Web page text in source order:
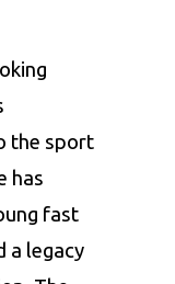
the sport
has
fast
a legacy